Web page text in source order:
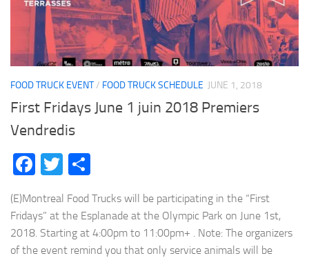
FOOD TRUCK EVENT/ FOOD TRUCK SCHEDULE JUNE 1, 2018
First Fridays June 1 juin 2018 Premiers
Vendredis
Facebook
Twitter
(E)Montreal Food Trucks will be participating in the “First
Fridays” at the Esplanade at the Olympic Park on June 1st,
2018. Starting at 4:00pm to 11:00pm+ . Note: The organizers
of the event remind you that only service animals will be